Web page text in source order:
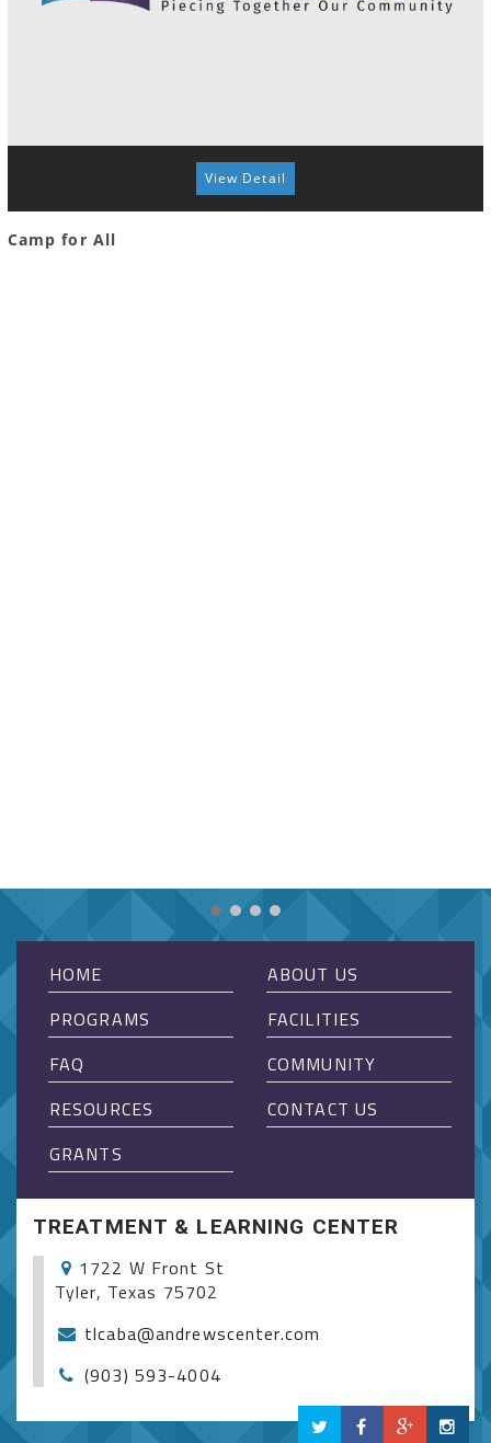
View Detail
Camp for All
HOME
ABOUT US
PROGRAMS
FACILITIES
FAQ
COMMUNITY
RESOURCES
CONTACT US
GRANTS
TREATMENT & LEARNING CENTER
1722 W Front St
Tyler, Texas 75702
tlcaba@andrewscenter.com
(903) 593-4004